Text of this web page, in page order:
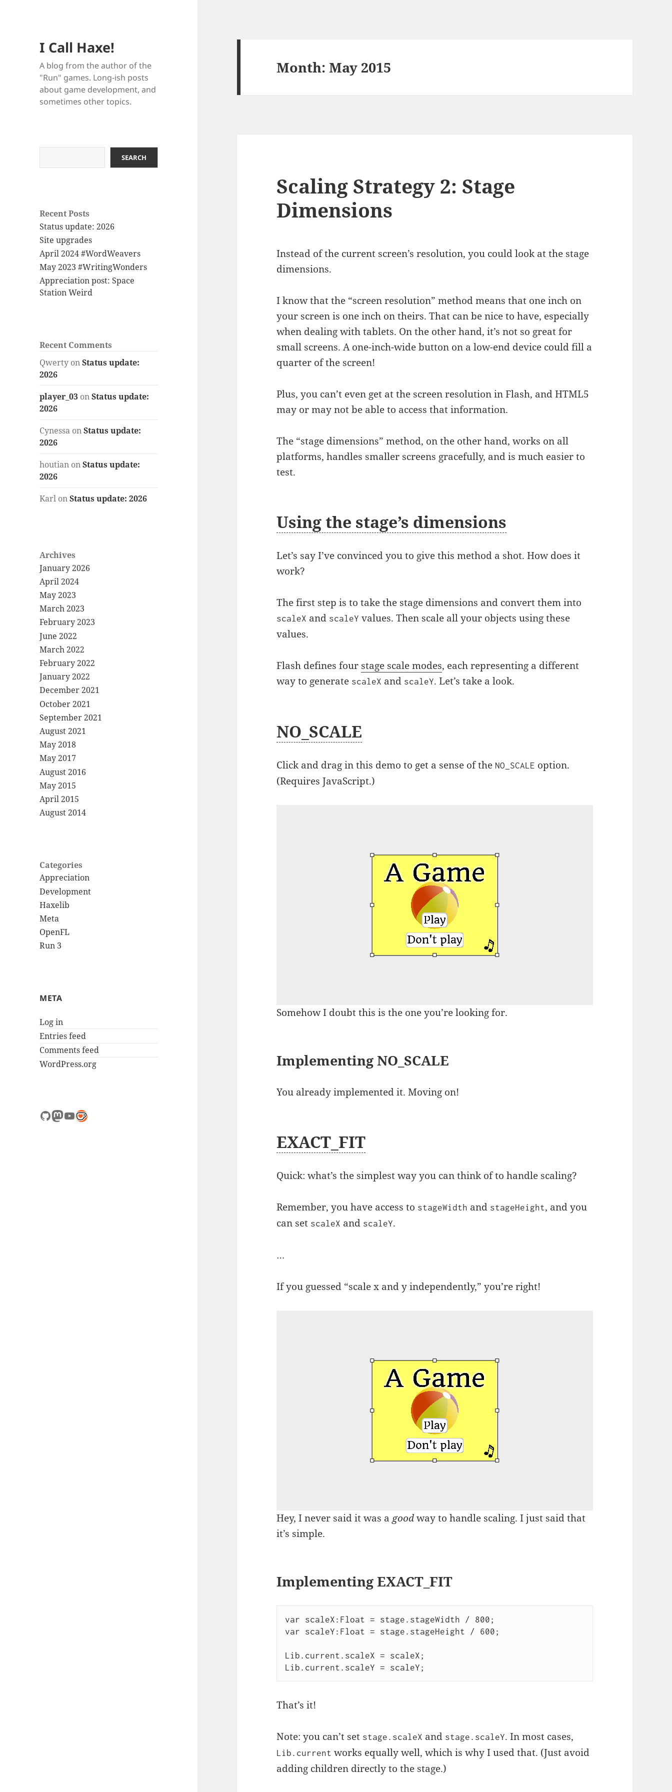
I Call Haxe!
A blog from the author of the
"Run" games. Long-ish posts
about game development, and
sometimes other topics.
SEARCH
Recent Posts
Status update: 2026
Site upgrades
April 2024 #WordWeavers
May 2023 #WritingWonders
Appreciation post: Space
Station Weird
Recent Comments
Qwerty onStatus update:
2026
player_03 onStatus update:
2026
Cynessa onStatus update:
2026
houtian onStatus update:
2026
Karl onStatus update: 2026
Archives
January 2026
April 2024
May 2023
March 2023
February 2023
June 2022
March 2022
February 2022
January 2022
December 2021
October 2021
September 2021
August 2021
May 2018
May 2017
August 2016
May 2015
April 2015
August 2014
Categories
Appreciation
Development
Haxelib
Meta
OpenFL
Run 3
META
Log in
Entries feed
Comments feed
WordPress.org
GitHub
Mastodon
YouTube
Link
Month:May 2015
Scaling Strategy 2: Stage
Dimensions
Instead of the current screen’s resolution, you could look at the stage
dimensions.
I know that the “screen resolution” method means that one inch on
your screen is one inch on theirs. That can be nice to have, especially
when dealing with tablets. On the other hand, it’s not so great for
small screens. A one-inch-wide button on a low-end device could fill a
quarter of the screen!
Plus, you can’t even get at the screen resolution in Flash, and HTML5
may or may not be able to access that information.
The “stage dimensions” method, on the other hand, works on all
platforms, handles smaller screens gracefully, and is much easier to
test.
Using the stage’s dimensions
Let’s say I’ve convinced you to give this method a shot. How does it
work?
The first step is to take the stage dimensions and convert them into
scaleX and scaleY values. Then scale all your objects using these
values.
Flash defines four stage scale modes, each representing a different
way to generate scaleX and scaleY. Let’s take a look.
NO_SCALE
Click and drag in this demo to get a sense of the NO_SCALE option.
(Requires JavaScript.)
Somehow I doubt this is the one you’re looking for.
Implementing NO_SCALE
You already implemented it. Moving on!
EXACT_FIT
Quick: what’s the simplest way you can think of to handle scaling?
Remember, you have access to stageWidth and stageHeight, and you
can set scaleX and scaleY.
…
If you guessed “scale x and y independently,” you’re right!
Hey, I never said it was a goodway to handle scaling. I just said that
it’s simple.
Implementing EXACT_FIT
var scaleX:Float = stage.stageWidth / 800;
var scaleY:Float = stage.stageHeight / 600;
Lib.current.scaleX = scaleX;
That’s it!
Note: you can’t set stage.scaleX and stage.scaleY. In most cases,
Lib.current works equally well, which is why I used that. (Just avoid
adding children directly to the stage.)